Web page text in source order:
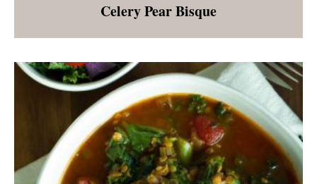
A light soup made with celery, sweetened with
pear and made creamy with cashews.
Seasoned with spices of fall.
Celery Pear Bisque